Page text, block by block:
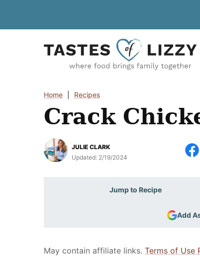
Home Recipes
Crack
JULIE CLARK
Updated: 2/19/2024
Jump to Recipe
Add
May contain affiliate links. Terms of Use